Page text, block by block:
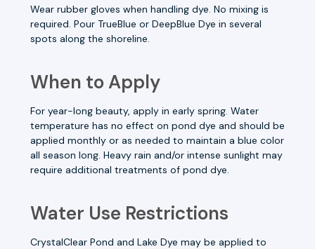
Wear rubber gloves when handling dye. No mixing is
required. Pour TrueBlue or DeepBlue Dye in several
spots along the shoreline.
When to Apply
For year-long beauty, apply in early spring. Water
temperature has no effect on pond dye and should be
applied monthly or as needed to maintain a blue color
all season long. Heavy rain and/or intense sunlight may
require additional treatments of pond dye.
Water Use Restrictions
CrystalClear Pond and Lake Dye may be applied to